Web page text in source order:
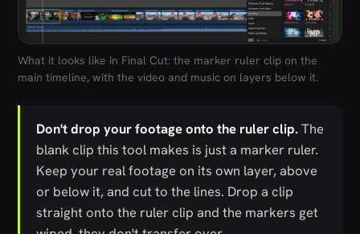
What it looks like in Final Cut: the marker ruler clip on the
main timeline, with the video and music on layers below it.
Don't drop your footage onto the ruler clip. The
blank clip this tool makes is just a marker ruler.
Keep your real footage on its own layer, above
or below it, and cut to the lines. Drop a clip
straight onto the ruler clip and the markers get